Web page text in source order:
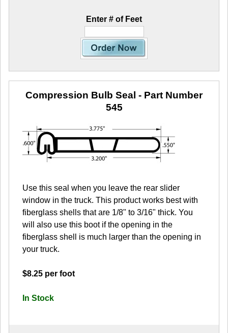
Enter # of Feet
Compression Bulb Seal - Part Number
545
Use this seal when you leave the rear slider
window in the truck. This product works best with
fiberglass shells that are 1/8" to 3/16" thick. You
will also use this boot if the opening in the
fiberglass shell is much larger than the opening in
your truck.
$8.25 per foot
In Stock